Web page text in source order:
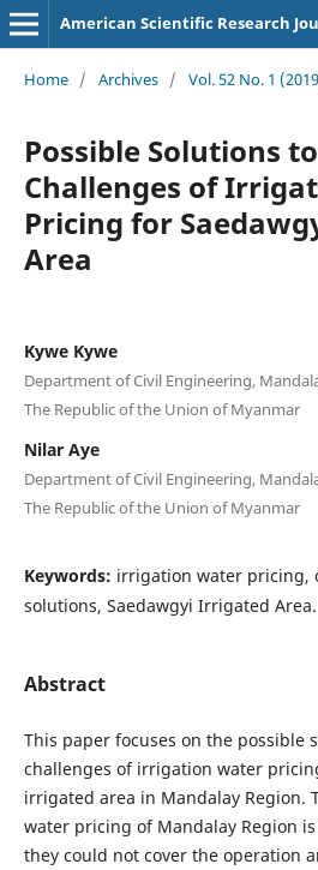
Home / Archives / Vol. 52 No. 1
Possible Solutions
Challenges of
Pricing for
Area
Kywe Kywe
Department of Civil Engineering,
The Republic of the Union of Myanmar
Nilar Aye
Department of Civil Engineering,
The Republic of the Union of Myanmar
Keywords: irrigation water pricing,
solutions, Saedawgyi Irrigated Area.
Abstract
This paper focuses on the possible
challenges of irrigation water
irrigated area in Mandalay Region.
water pricing of Mandalay Region
they could not cover the operation